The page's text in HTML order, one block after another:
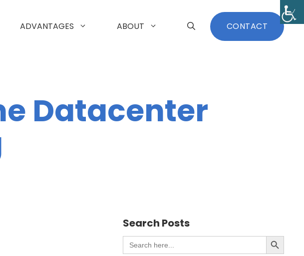
ADVANTAGES ABOUT CONTACT
Datacenter
Search Posts
Search
for:
Search Button